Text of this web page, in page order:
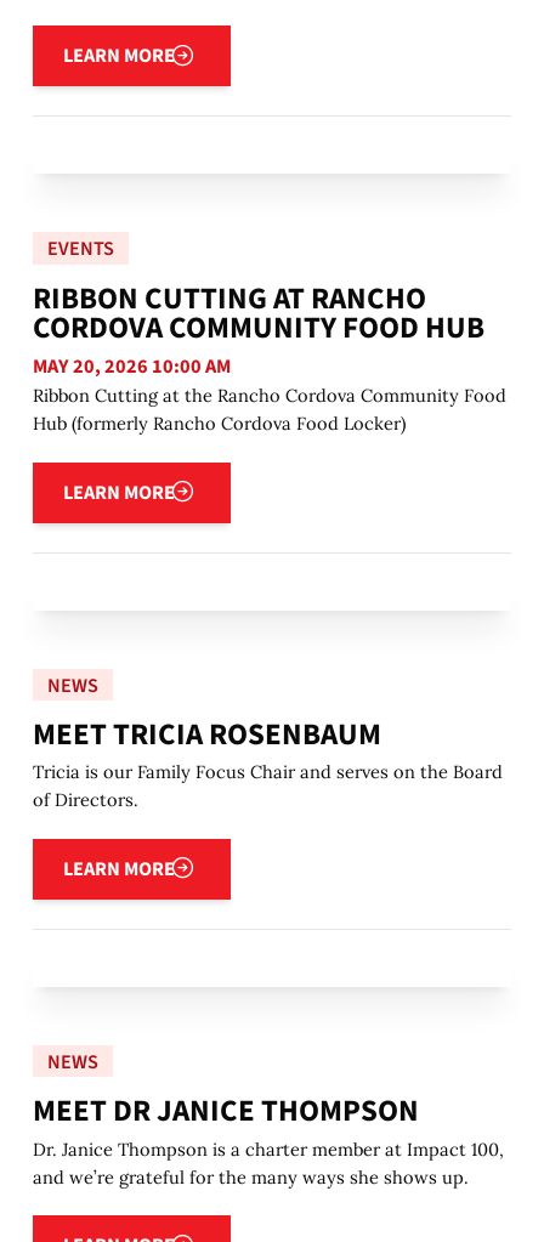
LEARN MORE
Learn more
EVENTS
RIBBON CUTTING AT RANCHO
CORDOVA COMMUNITY FOOD HUB
MAY 20, 2026 10:00 AM
Ribbon Cutting at the Rancho Cordova Community Food
Hub (formerly Rancho Cordova Food Locker)
LEARN MORE
Learn more
NEWS
MEET TRICIA ROSENBAUM
Tricia is our Family Focus Chair and serves on the Board
of Directors.
LEARN MORE
Learn more
NEWS
MEET DR JANICE THOMPSON
Dr. Janice Thompson is a charter member at Impact 100,
and we’re grateful for the many ways she shows up.
Learn more